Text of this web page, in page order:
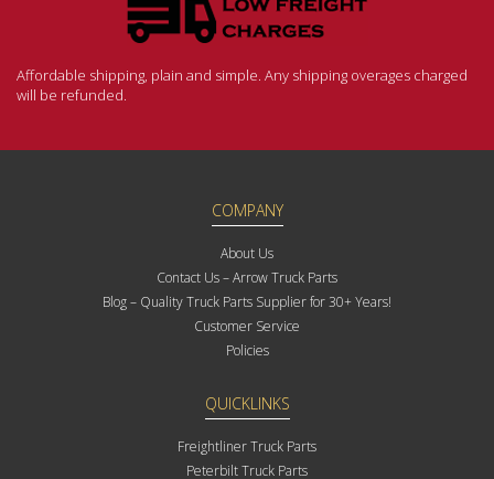
Affordable shipping, plain and simple. Any shipping overages charged
will be refunded.
COMPANY
About Us
Contact Us – Arrow Truck Parts
Blog – Quality Truck Parts Supplier for 30+ Years!
Customer Service
Policies
QUICKLINKS
Freightliner Truck Parts
Peterbilt Truck Parts